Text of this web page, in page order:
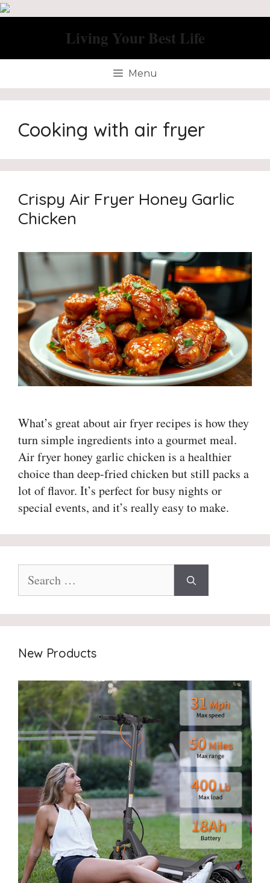
Skip
Living Your Best Life
Menu
Cooking with air fryer
Crispy Air Fryer Honey Garlic
Chicken
What’s great about air fryer recipes is how they
turn simple ingredients into a gourmet meal.
Air fryer honey garlic chicken is a healthier
choice than deep-fried chicken but still packs a
lot of flavor. It’s perfect for busy nights or
special events, and it’s really easy to make.
for:
New Products